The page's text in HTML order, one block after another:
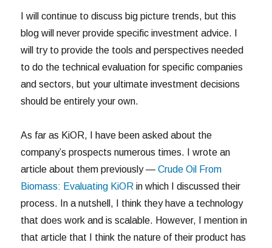
I will continue to discuss big picture trends, but this
blog will never provide specific investment advice. I
will try to provide the tools and perspectives needed
to do the technical evaluation for specific companies
and sectors, but your ultimate investment decisions
should be entirely your own.
As far as KiOR, I have been asked about the
company’s prospects numerous times. I wrote an
article about them previously —Crude Oil From
Biomass: Evaluating KiOR in which I discussed their
process. In a nutshell, I think they have a technology
that does work and is scalable. However, I mention in
that article that I think the nature of their product has